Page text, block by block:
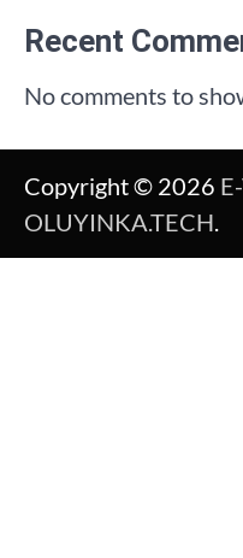
Recent
No comments to
Copyright © 2026
OLUYINKA.TECH.